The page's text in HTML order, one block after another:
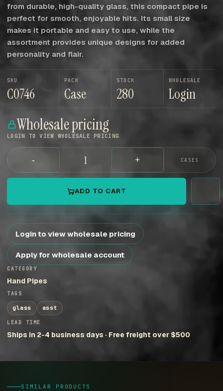
from durable, high-quality glass, this compact pipe is
perfect for smooth, enjoyable hits. Its small size
makes it portable and easy to use, while the
assortment provides unique designs for added
personality and flair.
SKU
C0746
PACK
Case
STOCK
280
WHOLESALE
Login
Wholesale pricing
LOGIN TO VIEW WHOLESALE PRICING
- + CASES
ADD TO CART
Login to view wholesale pricing
Apply for wholesale account
CATEGORY
Hand Pipes
TAGS
glass asst
LEAD TIME
Ships in 2-4 business days · Free freight over $500
SIMILAR PRODUCTS